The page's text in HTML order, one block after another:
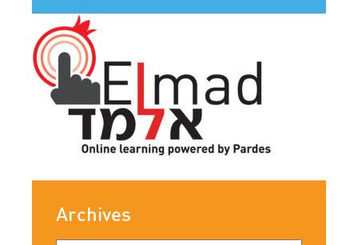
Archives